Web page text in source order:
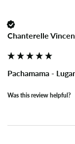
Chanterelle
Pachamama -
Was this review helpful?